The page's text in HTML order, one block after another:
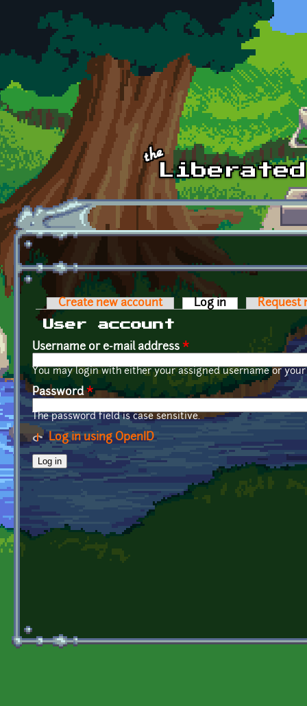
Skip to main content
Primary tabs
Create new account Log in (active tab)
Request
User account
Username or e-mail address *
You may login with either your assigned username or
Password*
The password field is case sensitive.
Log in using OpenID